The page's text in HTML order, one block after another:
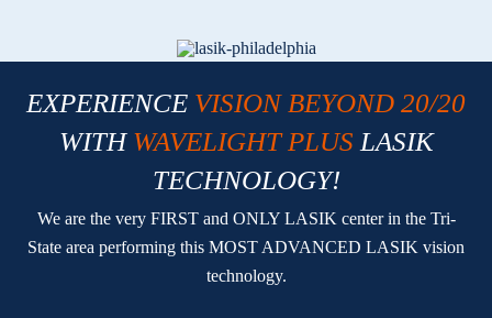
EXPERIENCE VISION BEYOND 20/20
WITH WAVELIGHT PLUS LASIK
TECHNOLOGY!
We are the very FIRST and ONLY LASIK center in the Tri-
State area performing this MOST ADVANCED LASIK vision
technology.